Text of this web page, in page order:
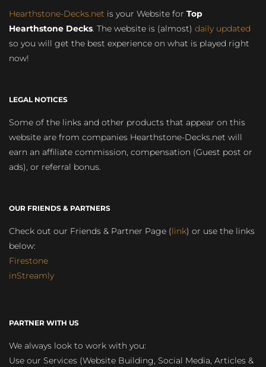
Hearthstone-Decks.net is your Website for Top
Hearthstone Decks. The website is (almost) daily updated
so you will get the best experience on what is played right
now!
LEGAL NOTICES
Some of the links and other products that appear on this
website are from companies Hearthstone-Decks.net will
earn an affiliate commission, compensation (Guest post or
ads), or referral bonus.
OUR FRIENDS & PARTNERS
Check out our Friends & Partner Page (link) or use the links
below:
Firestone
inStreamly
PARTNER WITH US
We always look to work with you:
Use our Services (Website Building, Social Media, Articles &